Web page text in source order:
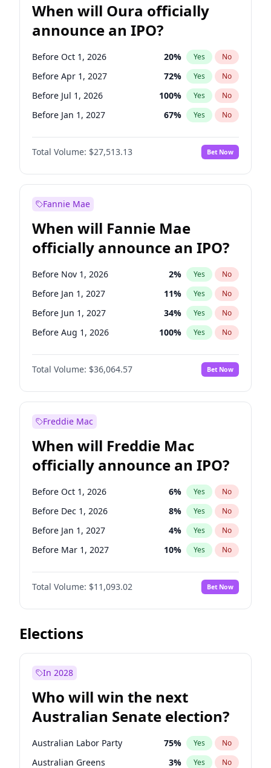
When will Oura officially
announce an IPO?
Before Oct 1, 2026 20% Yes No
Before Apr 1, 2027 72% Yes No
Before Jul 1, 2026 100% Yes No
Before Jan 1, 2027 67% Yes No
Before Jul 1, 2027 81%
Before Oct 1, 2027 No
Before Jan 1, 2028 93% Yes No
Total Volume: $27,513.13 Bet Now
Fannie Mae
When will Fannie Mae
officially announce an IPO?
Before Nov 1, 2026 2% Yes No
Before Jan 1, 2027 11% Yes No
Before Jun 1, 2027 34% Yes No
Before Aug 1, 2026 100% Yes No
Before Dec 1, 2026 9%
Before Jul 1, 2026 No
Before Jun 1, 2026 100% Yes No
Before Sep 1, 2026
Before Apr 1, 2027 18% Yes
Before Feb 1, 2027 13 % Yes No
Before Mar 1, 2027 15% Yes No
Before May 1, 2027 22% Yes No
Total Volume: $36,064.57 Bet Now
Freddie Mac
When will Freddie Mac
officially announce an IPO?
Before Oct 1, 2026 6% Yes No
Before Dec 1, 2026 8% Yes No
Before Jan 1, 2027 4% Yes No
Before Mar 1, 2027 10% Yes No
Before Jun 1, 2027 16%
Before Aug 1, 2026 No
Before Jul 1, 2026 100% Yes No
Before Jun 1, 2026
Before Sep 1, 2026
Before Feb 1, 2027 9%
Before May 1, 2027 13% Yes No
Total Volume: $11,093.02 Bet Now
Elections
In 2028
Who will win the next
Australian Senate election?
Australian Labor Party 75% Yes No
Australian Greens 3% Yes No